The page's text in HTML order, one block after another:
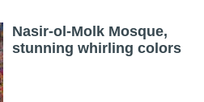
Nasir-ol-Molk Mosque,
stunning whirling colors